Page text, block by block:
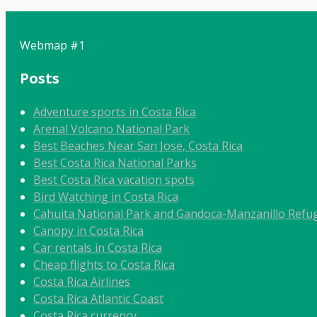
Webmap #1
Posts
Adventure sports in Costa Rica
Arenal Volcano National Park
Best Beaches Near San Jose, Costa Rica
Best Costa Rica National Parks
Best Costa Rica vacation spots
Bird Watching in Costa Rica
Cahuita National Park and Gandoca-Manzanillo
Canopy in Costa Rica
Car rentals in Costa Rica
Cheap flights to Costa Rica
Costa Rica Airlines
Costa Rica Atlantic Coast